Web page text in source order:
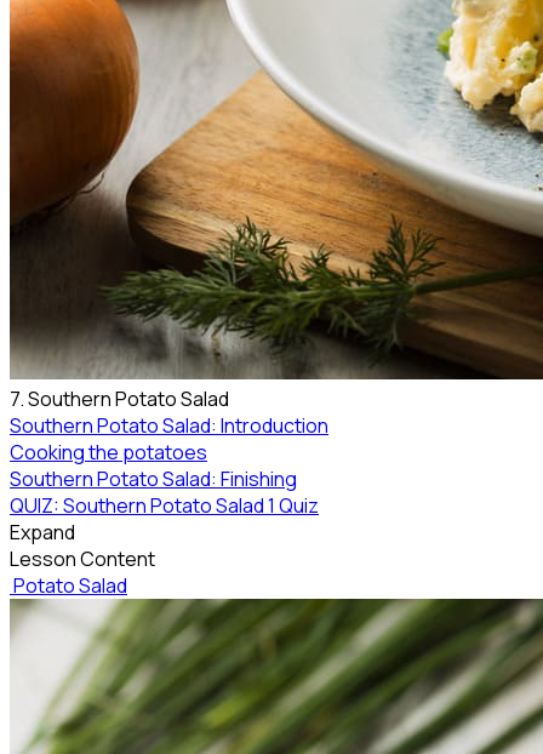
7. Southern Potato Salad
Southern Potato Salad: Introduction
Cooking the potatoes
Southern Potato Salad: Finishing
QUIZ: Southern Potato Salad1 Quiz
Expand
Lesson Content
Potato Salad